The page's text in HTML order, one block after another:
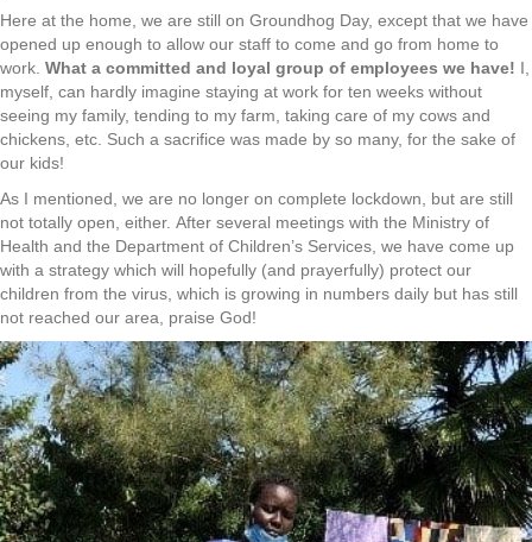
Here at the home, we are still on Groundhog Day, except that we have
opened up enough to allow our staff to come and go from home to
work. What a committed and loyal group of employees we have! I,
myself, can hardly imagine staying at work for ten weeks without
seeing my family, tending to my farm, taking care of my cows and
chickens, etc. Such a sacrifice was made by so many, for the sake of
our kids!
As I mentioned, we are no longer on complete lockdown, but are still
not totally open, either. After several meetings with the Ministry of
Health and the Department of Children’s Services, we have come up
with a strategy which will hopefully (and prayerfully) protect our
children from the virus, which is growing in numbers daily but has still
not reached our area, praise God!